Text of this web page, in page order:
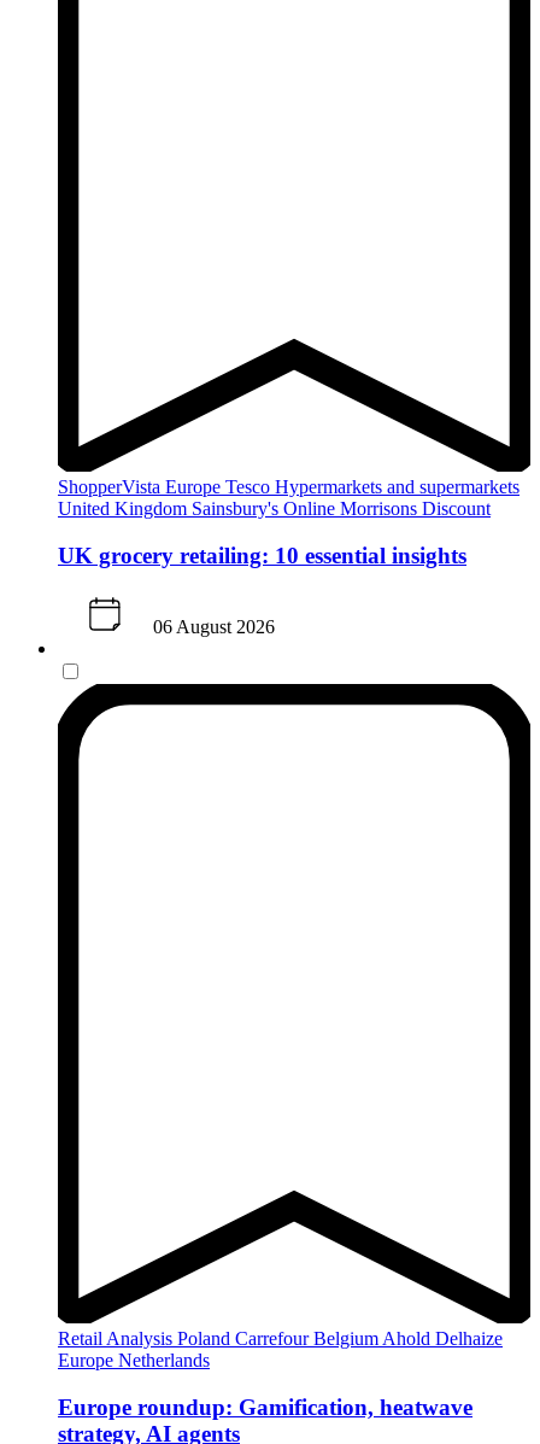
ShopperVista Europe Tesco Hypermarkets and supermarkets
United Kingdom Sainsbury's Online Morrisons Discount
UK grocery retailing: 10 essential insights
06 August 2026
Retail Analysis Poland CarrefourBelgium Ahold Delhaize
Europe Netherlands
Europe roundup: Gamification, heatwave
strategy, AI agents